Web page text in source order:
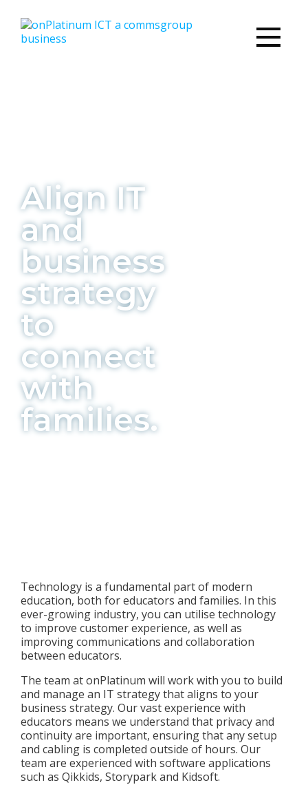
Align IT
and
business
strategy
to
connect
with
families.
Technology is a fundamental part of modern
education, both for educators and families. In this
ever-growing industry, you can utilise technology
to improve customer experience, as well as
improving communications and collaboration
between educators.
The team at onPlatinum will work with you to build
and manage an IT strategy that aligns to your
business strategy. Our vast experience with
educators means we understand that privacy and
continuity are important, ensuring that any setup
and cabling is completed outside of hours. Our
team are experienced with software applications
such as Qikkids, Storypark and Kidsoft.